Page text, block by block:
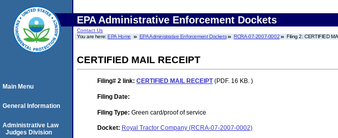
EPA Administrative Enforcement Dockets
Contact Us
You are here:EPA Home EPA Administrative Enforcement Dockets RCRA-07-2007-0002 Filing 2: CERTIFIED
CERTIFIED MAIL RECEIPT
Filing# 2 link: CERTIFIED MAIL RECEIPT(PDF. 16 KB. )
Filing Date:
Filing Type: Green card/proof of service
Docket: Royal Tractor Company (RCRA-07-2007-0002)
Main Menu
General Information
Administrative Law
Judges Division